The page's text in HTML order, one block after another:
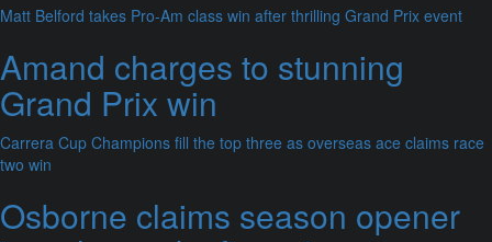
Matt Belford takes Pro-Am class win after thrilling Grand Prix event
Amand charges to stunning
Grand Prix win
Carrera Cup Champions fill the top three as overseas ace claims race
two win
Osborne claims season opener